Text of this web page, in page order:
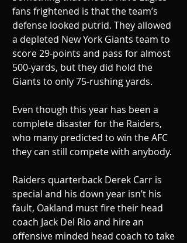
fans frightened is that the team’s
defense looked putrid. They allowed
a depleted New York Giants team to
score 29-points and pass for almost
500-yards, but they did hold the
Giants to only 75-rushing yards.
Even though this year has been a
complete disaster for the Raiders,
who many predicted to win the AFC
they can still compete with anybody.
Raiders quarterback Derek Carr is
special and his down year isn’t his
fault, Oakland must fire their head
coach Jack Del Rio and hire an
offensive minded head coach to take